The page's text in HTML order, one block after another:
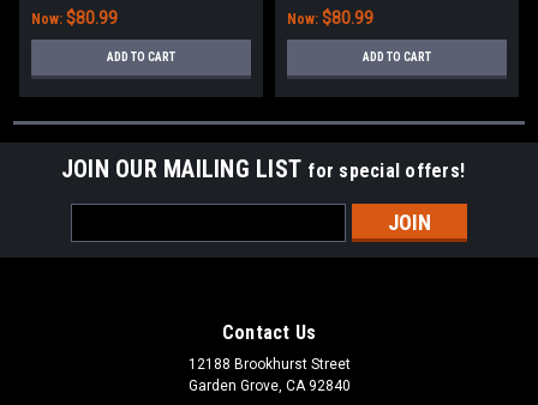
Now: $80.99
ADD TO CART
Now: $80.99
ADD TO CART
JOIN OUR MAILING LIST for special offers!
Address
Contact Us
12188 Brookhurst Street
Garden Grove, CA 92840